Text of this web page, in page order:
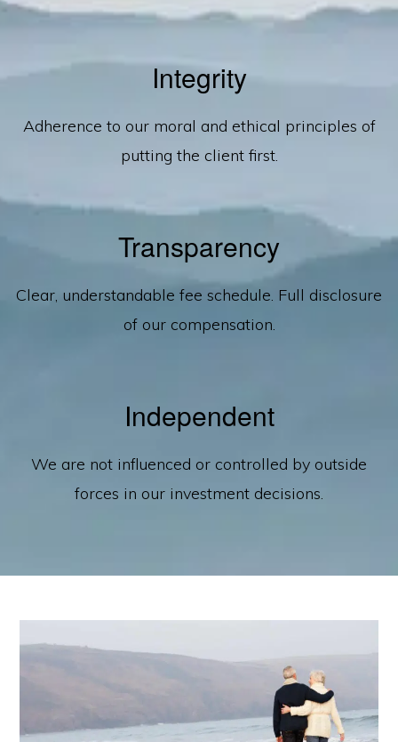
Integrity
Adherence to our moral and ethical principles of
putting the client first.
Transparency
Clear, understandable fee schedule. Full disclosure
of our compensation.
Independent
We are not influenced or controlled by outside
forces in our investment decisions.